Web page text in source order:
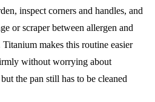
inspect corners and handles, and
or scraper between allergen and
makes this routine easier
without worrying about
the pan still has to be cleaned